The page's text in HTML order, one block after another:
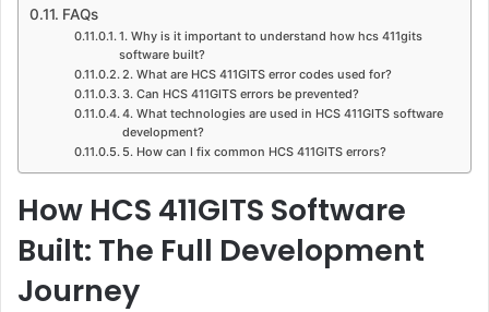
FAQs
1. Why is it important to understand how hcs 411gits
software built?
2. What are HCS 411GITS error codes used for?
3. Can HCS 411GITS errors be prevented?
4. What technologies are used in HCS 411GITS software
development?
5. How can I fix common HCS 411GITS errors?
How HCS 411GITS Software
Built: The Full Development
Journey